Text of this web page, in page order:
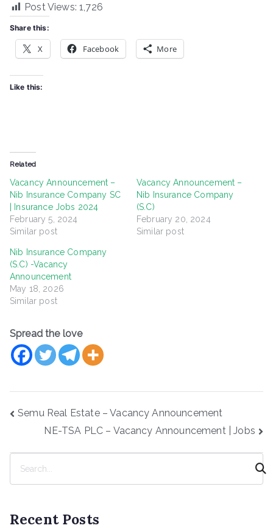
Post Views: 1,726
Share this:
X Facebook More
Like this:
Related
Vacancy Announcement –
Nib Insurance Company SC
| Insurance Jobs 2024
February 5, 2024
Similar post
Vacancy Announcement –
Nib Insurance Company
(S.C)
February 20, 2024
Similar post
Nib Insurance Company
(S.C) -Vacancy
Announcement
May 18, 2026
Similar post
Spread the love
Post
Semu Real Estate – Vacancy Announcement
NE-TSA PLC – Vacancy Announcement | Jobs
c
Recent Posts